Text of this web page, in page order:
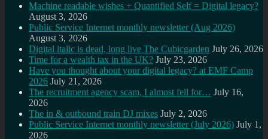
Machine readable wishes + Quantified Self = Digital legacy?
August 3, 2026
Public Service Internet monthly newsletter (Aug 2026)
August 3, 2026
Digital italic is dead, long live The Cubicgarden July 26, 2026
Time for a wealth tax in the UK? July 23, 2026
Have you thought about your digital legacy? at EMF Camp
2026 July 21, 2026
The recruitment agency scam, I almost fell for… July 16,
2026
The in & outbound train DJ mixes July 2, 2026
Public Service Internet monthly newsletter (July 2026) July 1,
2026